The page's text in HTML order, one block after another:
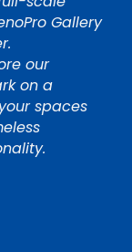
Gallery
our
on a
spaces